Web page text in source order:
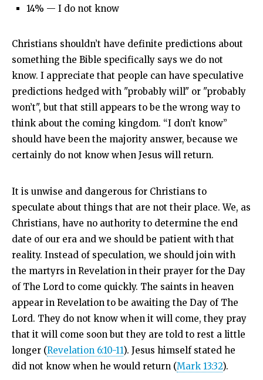
14% — I do not know
Christians shouldn’t have definite predictions about
something the Bible specifically says we do not
know. I appreciate that people can have speculative
predictions hedged with "probably will" or "probably
won’t", but that still appears to be the wrong way to
think about the coming kingdom. “I don’t know”
should have been the majority answer, because we
certainly do not know when Jesus will return.
It is unwise and dangerous for Christians to
speculate about things that are not their place. We, as
Christians, have no authority to determine the end
date of our era and we should be patient with that
reality. Instead of speculation, we should join with
the martyrs in Revelation in their prayer for the Day
of The Lord to come quickly. The saints in heaven
appear in Revelation to be awaiting the Day of The
Lord. They do not know when it will come, they pray
that it will come soon but they are told to rest a little
longer (Revelation 6:10-11). Jesus himself stated he
did not know when he would return (Mark 13:32).